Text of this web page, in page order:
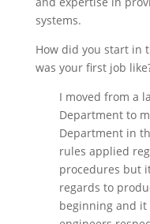
systems.
How did you start in
was your first job
I moved from a
Department to
Department in
rules applied
procedures but
regards to
beginning and it